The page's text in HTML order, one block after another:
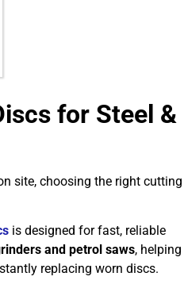
for Steel &
site, choosing the right cutting
is designed for fast, reliable
and petrol saws, helping
replacing worn discs.